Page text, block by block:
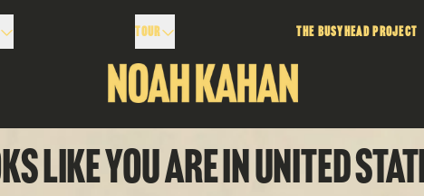
Tour The Busyhead Project
like you are in United